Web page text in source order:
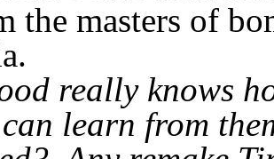
the masters of
really knows
learn from